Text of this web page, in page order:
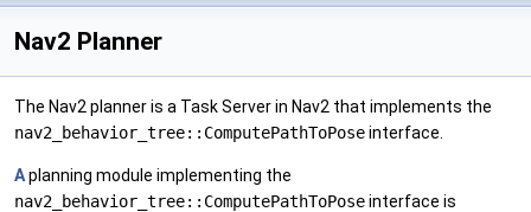
Nav2 Planner
The Nav2 planner is a Task Server in Nav2 that implements the
nav2_behavior_tree::ComputePathToPoseinterface.
Aplanning module implementing the
nav2_behavior_tree::ComputePathToPoseinterface is